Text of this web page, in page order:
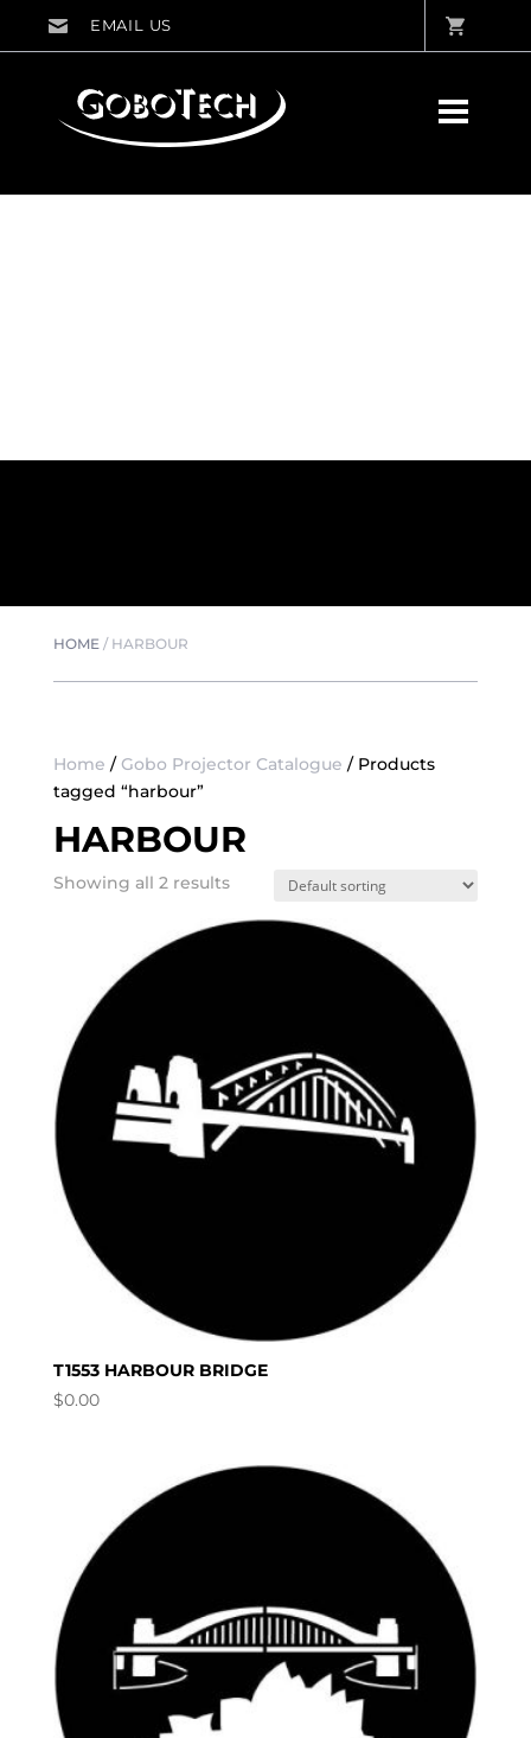
HOME/ HARBOUR
Home / Gobo Projector Catalogue / Products
tagged “harbour”
HARBOUR
Showing all 2 results
T1553 HARBOUR BRIDGE
$0.00